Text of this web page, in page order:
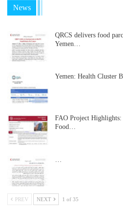
News
QRCS delivers food
Yemen…
Yemen: Health Cluster
FAO Project Highlights:
Food…
PREV NEXT 1 of 35